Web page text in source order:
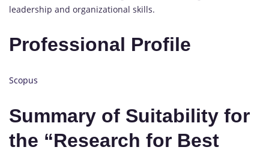
leadership and organizational skills.
Professional Profile
Scopus
Summary of Suitability for
the “Research for Best